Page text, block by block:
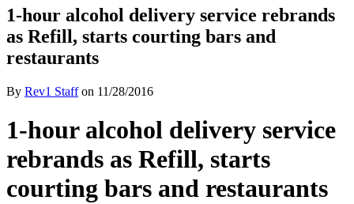
1-hour alcohol delivery service rebrands
as Refill, starts courting bars and
restaurants
By Rev1 Staffon 11/28/2016
1-hour alcohol delivery service
rebrands as Refill, starts
courting bars and restaurants